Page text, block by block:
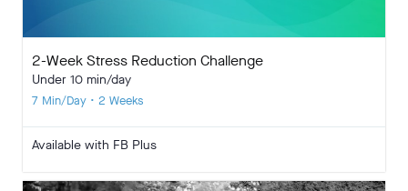
2-Week Stress Reduction Challenge
Under 10 min/day
7 Min/Day • 2 Weeks
Available with FB Plus